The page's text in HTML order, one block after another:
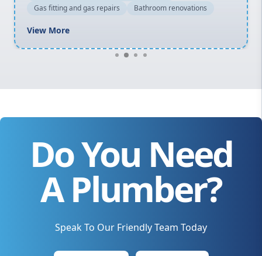
Gas fitting and gas repairs
Bathroom renovations
View More
Do You Need
A Plumber?
Speak To Our Friendly Team Today